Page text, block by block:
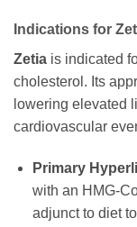
Indications for
Zetia is indicated
cholesterol. Its
lowering elevated
cardiovascular
Primary
with an HMG-
adjunct to diet